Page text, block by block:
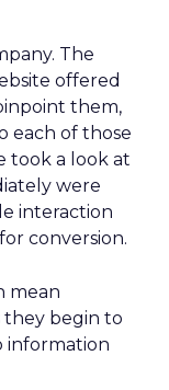
The
offered
them,
each of those
took a look at
were
interaction
conversion.
mean
they begin to
information